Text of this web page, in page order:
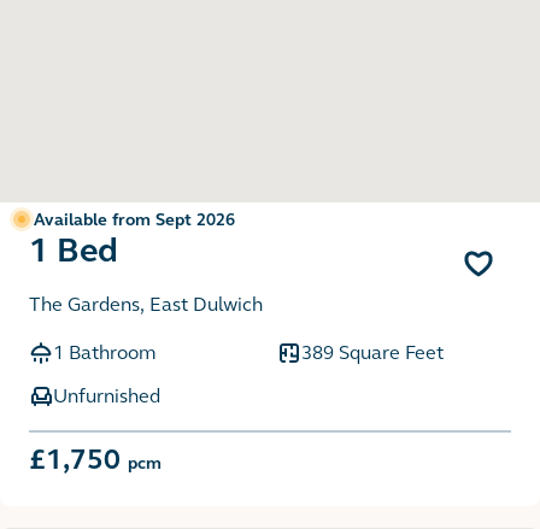
Available from Sept 2026
1 Bed
The Gardens, East Dulwich
1 Bathroom
389 Square Feet
Unfurnished
£1,750 pcm